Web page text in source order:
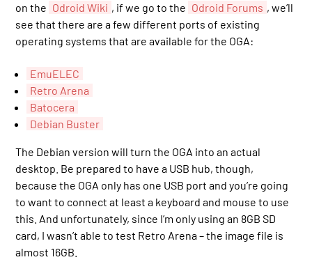
on the Odroid Wiki , if we go to the Odroid Forums , we’ll
see that there are a few different ports of existing
operating systems that are available for the OGA:
EmuELEC
Retro Arena
Batocera
Debian Buster
The Debian version will turn the OGA into an actual
desktop. Be prepared to have a USB hub, though,
because the OGA only has one USB port and you’re going
to want to connect at least a keyboard and mouse to use
this. And unfortunately, since I’m only using an 8GB SD
card, I wasn’t able to test Retro Arena – the image file is
almost 16GB.